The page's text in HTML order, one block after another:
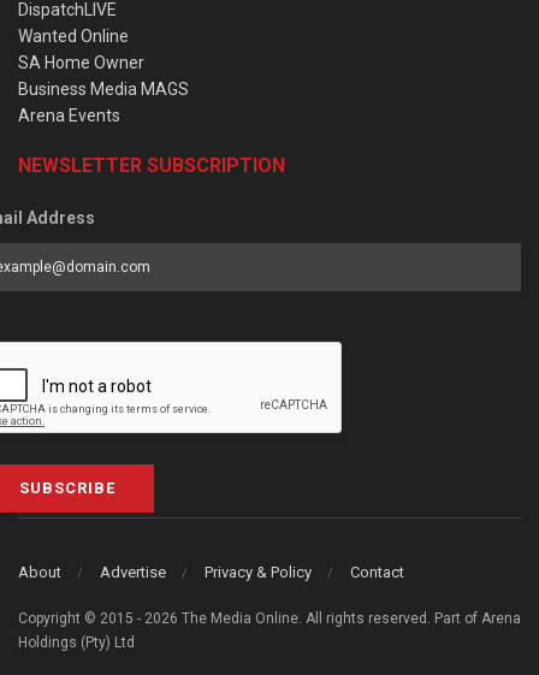
DispatchLIVE
Wanted Online
SA Home Owner
Business Media MAGS
Arena Events
NEWSLETTER SUBSCRIPTION
Address
SUBSCRIBE
About Advertise Privacy & Policy Contact
Copyright © 2015 - 2026 The Media Online. All rights reserved. Part of Arena
Holdings (Pty) Ltd